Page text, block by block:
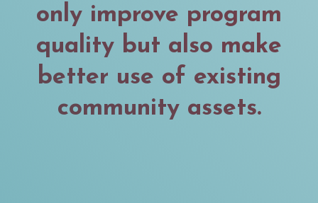
only improve program
quality but also make
better use of existing
community assets.